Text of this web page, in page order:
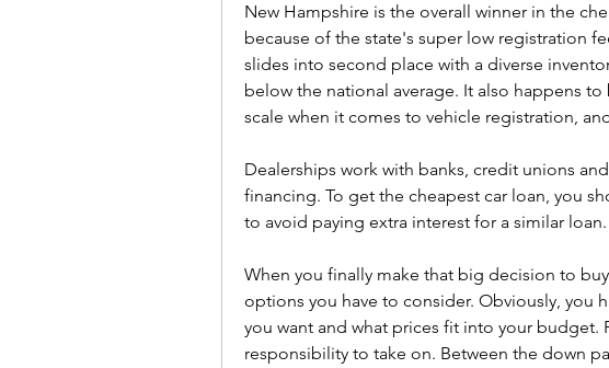
New Hampshire is the overall winner in the
because of the state's super low registration
slides into second place with a diverse
below the national average. It also happens
scale when it comes to vehicle registration,
Dealerships work with banks, credit unions
financing. To get the cheapest car loan, you
to avoid paying extra interest for a similar loan.
When you finally make that big decision to
options you have to consider. Obviously, you
you want and what prices fit into your budget.
responsibility to take on. Between the down